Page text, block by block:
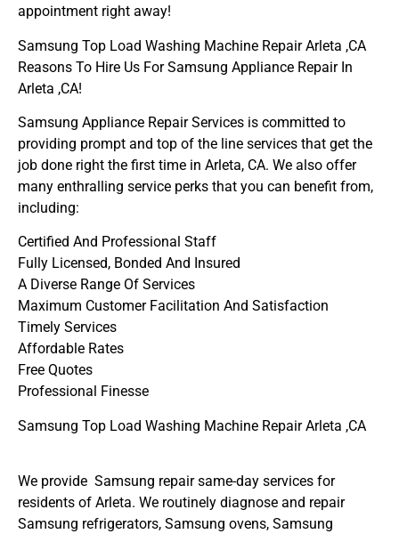
appointment right away!
Samsung Top Load Washing Machine Repair Arleta ,CA
Reasons To Hire Us For Samsung Appliance Repair In
Arleta ,CA!
Samsung Appliance Repair Services is committed to
providing prompt and top of the line services that get the
job done right the first time in Arleta, CA. We also offer
many enthralling service perks that you can benefit from,
including:
Certified And Professional Staff
Fully Licensed, Bonded And Insured
A Diverse Range Of Services
Maximum Customer Facilitation And Satisfaction
Timely Services
Affordable Rates
Free Quotes
Professional Finesse
Samsung Top Load Washing Machine Repair Arleta ,CA
We provide Samsung repair same-day services for
residents of Arleta. We routinely diagnose and repair
Samsung refrigerators, Samsung ovens, Samsung